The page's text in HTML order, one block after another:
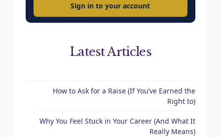
Sign in to your account
Latest Articles
How to Ask for a Raise (If You’ve Earned the
Right to)
Why You Feel Stuck in Your Career (And What It
Really Means)